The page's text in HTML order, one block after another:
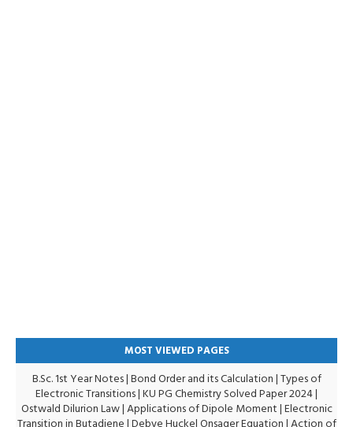
MOST VIEWED PAGES
B.Sc. 1st Year Notes|Bond Order and its Calculation|Types of
Electronic Transitions |KU PG Chemistry Solved Paper 2024|
Ostwald Dilurion Law|Applications of Dipole Moment|Electronic